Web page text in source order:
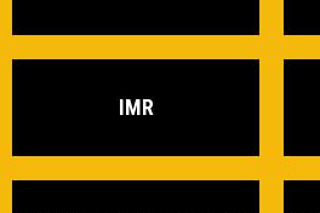
IMR